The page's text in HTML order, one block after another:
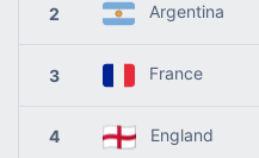
2 Argentina
3 France
4 England